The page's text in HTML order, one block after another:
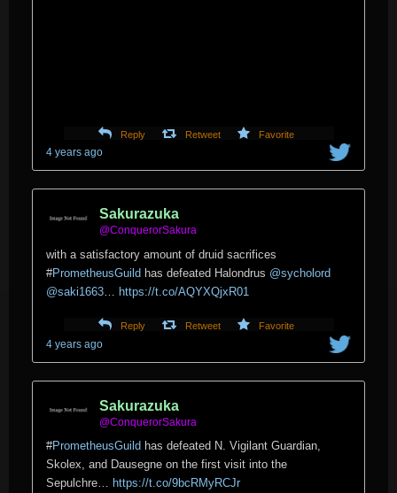
Reply Retweet Favorite
4 years ago
Sakurazuka
@ConquerorSakura
with a satisfactory amount of druid sacrifices
#PrometheusGuild has defeated Halondrus @sycholord
@saki1663
https://t.co/AQYXQjxR01
Reply Retweet Favorite
4 years ago
Sakurazuka
@ConquerorSakura
#PrometheusGuild has defeated N. Vigilant Guardian,
Skolex, and Dausegne on the first visit into the
Sepulchre… https://t.co/9bcRMyRCJr